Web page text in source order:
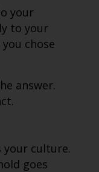
your
to your
chose
answer.
your culture.
goes